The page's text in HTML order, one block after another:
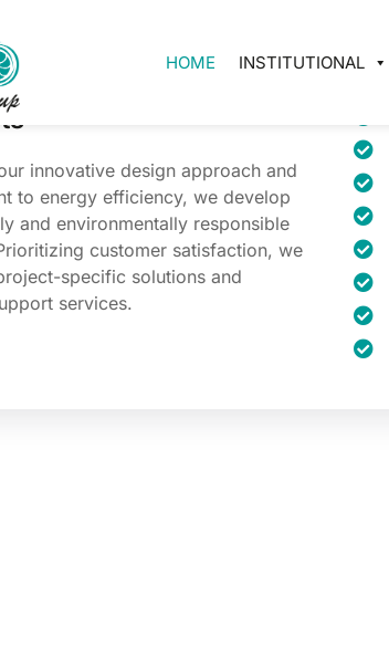
HOME INSTITUTIONAL
innovative design approach and
to energy efficiency, we develop
and environmentally responsible
customer satisfaction, we
specific solutions and
services.